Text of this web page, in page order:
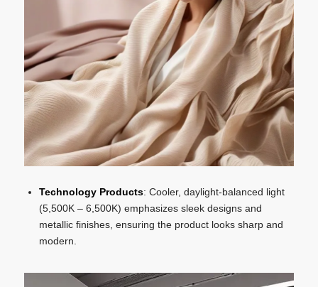
Technology Products: Cooler, daylight-balanced light
(5,500K – 6,500K) emphasizes sleek designs and
metallic finishes, ensuring the product looks sharp and
modern.